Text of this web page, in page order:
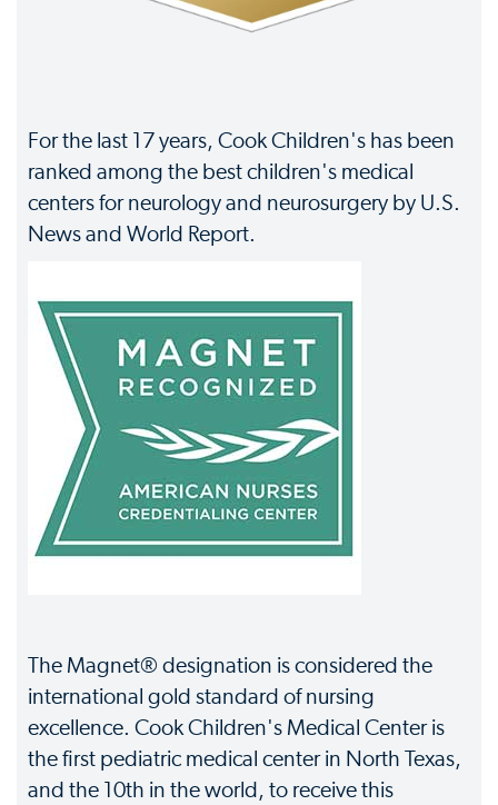
For the last 17 years, Cook Children's has been
ranked among the best children's medical
centers for neurology and neurosurgery by U.S.
News and World Report.
The Magnet® designation is considered the
international gold standard of nursing
excellence. Cook Children's Medical Center is
the first pediatric medical center in North Texas,
and the 10th in the world, to receive this